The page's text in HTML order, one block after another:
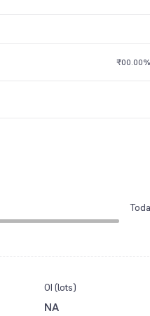
₹00.00%
OI (lots)
NA